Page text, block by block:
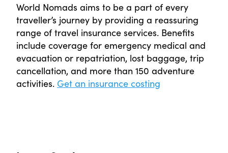
World Nomads aims to be a part of every
traveller’s journey by providing a reassuring
range of travel insurance services. Benefits
include coverage for emergency medical and
evacuation or repatriation, lost baggage, trip
cancellation, and more than 150 adventure
activities. Get an insurance costing